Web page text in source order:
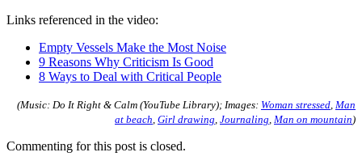
Links referenced in the video:
Empty Vessels Make the Most Noise
9 Reasons Why Criticism Is Good
8 Ways to Deal with Critical People
(Music: Do It Right & Calm (YouTube Library); Images: Woman stressed Man
at beach Girl drawing Journaling Man on mountain)
Commenting for this post is closed.